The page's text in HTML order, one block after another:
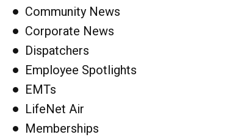
Community News
Corporate News
Dispatchers
Employee Spotlights
EMTs
LifeNet Air
Memberships